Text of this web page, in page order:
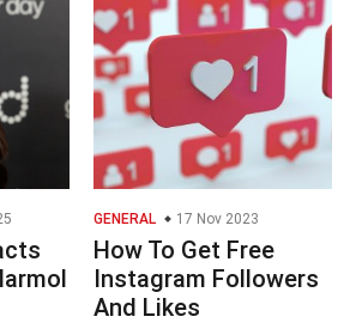
GENERAL 17 Nov 2023
How To Get Free
Instagram Followers
And Likes